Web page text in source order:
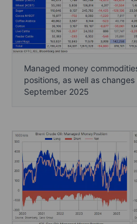
Managed money
positions, as well as
September 2025